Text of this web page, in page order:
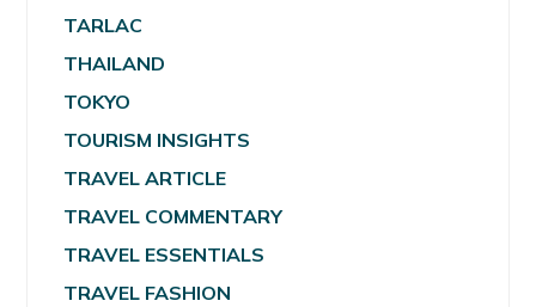
TARLAC
THAILAND
TOKYO
TOURISM INSIGHTS
TRAVEL ARTICLE
TRAVEL COMMENTARY
TRAVEL ESSENTIALS
TRAVEL FASHION